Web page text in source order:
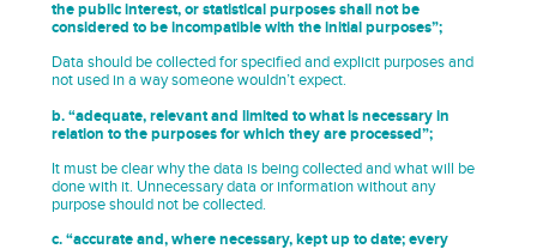
the public interest, or statistical purposes shall not be
considered to be incompatible with the initial purposes”;
Data should be collected for specified and explicit purposes and
not used in a way someone wouldn’t expect.
b. “adequate, relevant and limited to what is necessary in
relation to the purposes for which they are processed”;
It must be clear why the data is being collected and what will be
done with it. Unnecessary data or information without any
purpose should not be collected.
c. “accurate and, where necessary, kept up to date; every